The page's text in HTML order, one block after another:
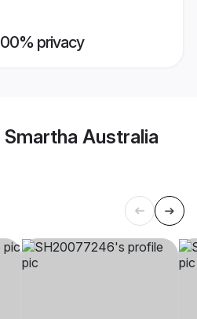
privacy
Smartha Australia